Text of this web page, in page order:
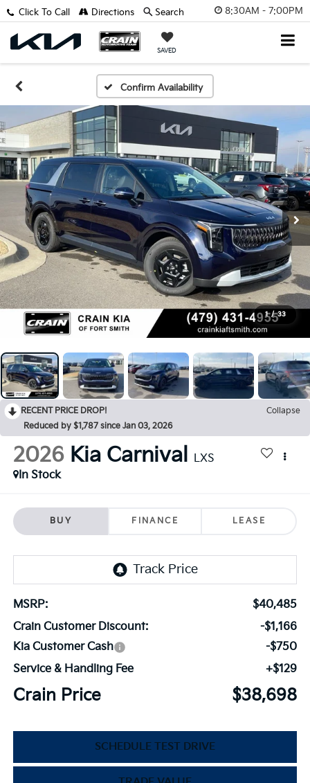
8:30AM - 7:00PM
SAVED
Click To Call Directions Search
Confirm Availability
1 / 33
RECENT PRICE DROP!
Collapse
Reduced by $1,787 since Jan 03, 2026
2026 Kia Carnival LXS
In Stock
BUY FINANCE LEASE
MSRP:
$40,485
Crain Customer Discount:
-$1,166
Kia Customer Cash
-$750
Service & Handling Fee
+$129
Crain Price $38,698
SCHEDULE TEST DRIVE